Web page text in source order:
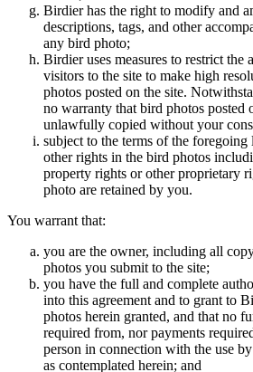
Birdier has the right to modify and
descriptions, tags, and other
any bird photo;
Birdier uses measures to restrict the
visitors to the site to make high
photos posted on the site.
no warranty that bird photos posted
unlawfully copied without your
subject to the terms of the
other rights in the bird photos
property rights or other proprietary
photo are retained by you.
You warrant that:
you are the owner, including all
photos you submit to the site;
you have the full and complete
into this agreement and to grant to
photos herein granted, and that no
required from, nor payments
person in connection with the use
as contemplated herein; and